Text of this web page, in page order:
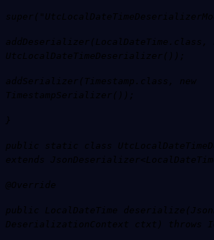
addDeserializer(LocalDateTime.class,
UtcLocalDateTimeDeserializer());
addSerializer(Timestamp.class, new
TimestampSerializer());
}
public static class
extends
@Override
public LocalDateTime
DeserializationContext ctxt) throws